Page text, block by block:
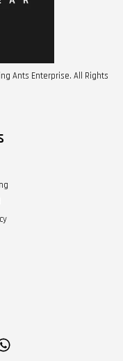
Ants Enterprise. All Rights